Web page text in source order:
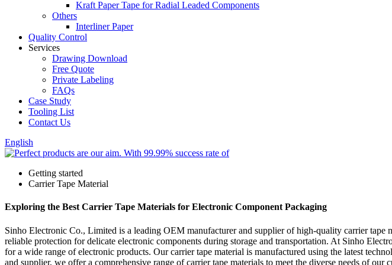
Kraft Paper Tape for Radial Leaded Components
Others
Interliner Paper
Quality Control
Services
Drawing Download
Free Quote
Private Labeling
FAQs
Case Study
Tooling List
Contact Us
English
Getting started
Carrier Tape Material
Exploring the Best Carrier Tape Materials for Electronic Component Packaging
Sinho Electronic Co., Limited is a leading OEM manufacturer and supplier of high-quality carrier
reliable protection for delicate electronic components during storage and transportation. At Sinho
for a wide range of electronic products. Our carrier tape material is manufactured using the latest
and supplier, we offer a comprehensive range of carrier tape materials to meet the diverse needs of